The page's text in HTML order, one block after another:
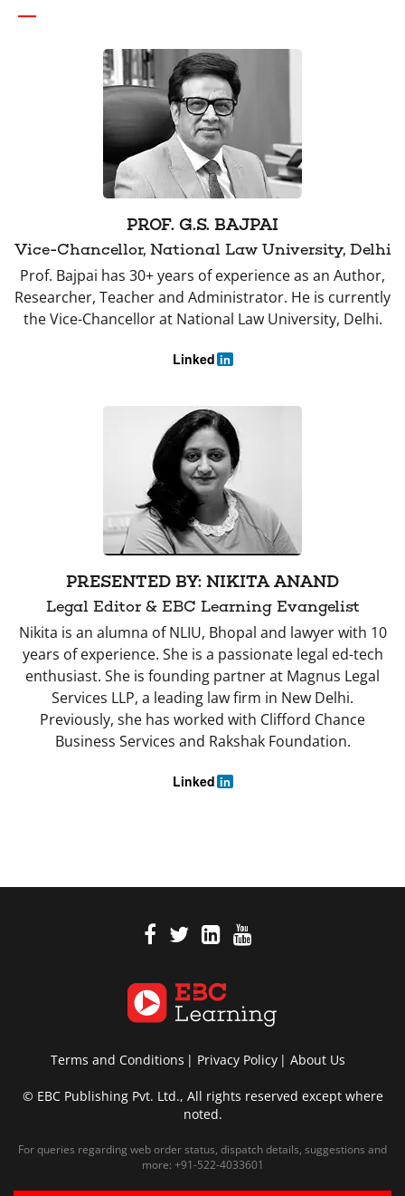
PROF. G.S. BAJPAI
Vice-Chancellor, National Law University, Delhi
Prof. Bajpai has 30+ years of experience as an Author,
Researcher, Teacher and Administrator. He is currently
the Vice-Chancellor at National Law University, Delhi.
Linked in
PRESENTED BY: NIKITA ANAND
Legal Editor & EBC Learning Evangelist
Nikita is an alumna of NLIU, Bhopal and lawyer with 10
years of experience. She is a passionate legal ed-tech
enthusiast. She is founding partner at Magnus Legal
Services LLP, a leading law firm in New Delhi.
Previously, she has worked with Clifford Chance
Business Services and Rakshak Foundation.
Linked in
Terms and Conditions Privacy Policy About Us
© EBC Publishing Pvt. Ltd., All rights reserved except where
noted.
For queries regarding web order status, dispatch details, suggestions and
more: +91-522-4033601